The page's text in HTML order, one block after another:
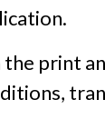
print